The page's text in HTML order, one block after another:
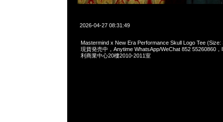
2026-04-27 08:31:49
Mastermind x New Era Performance Skull Logo Tee (Size:
現貨発売中，Anytime WhatsApp/WeChat 852 55260860
利商業中心20樓2010-2011室